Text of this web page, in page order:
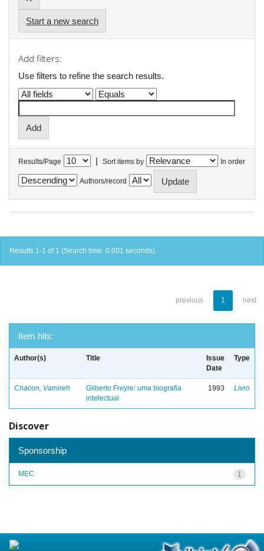
Start a new search
Add filters:
Use filters to refine the search results.
Results/Page | Sort items by In order
Authors/record
Results 1-1 of 1 (Search time: 0.001 seconds).
previous 1 next
Item hits:
Author(s) Title
Issue
Date
Type
Chacon, Vamireh
Gilberto Freyre: uma biografia
intelectual
1993 Livro
Discover
Sponsorship
1
MEC